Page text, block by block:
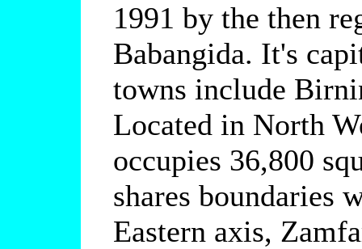
1991 by the then
Babangida. It's
towns include
Located in North
occupies 36,800
shares boundaries
Eastern axis,